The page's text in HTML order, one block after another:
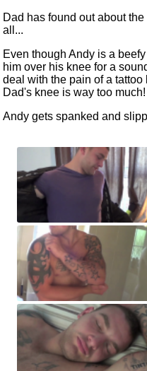
Dad has found out about
all...
Even though Andy is a
him over his knee for a
deal with the pain of a
Dad's knee is way too much!
Andy gets spanked and